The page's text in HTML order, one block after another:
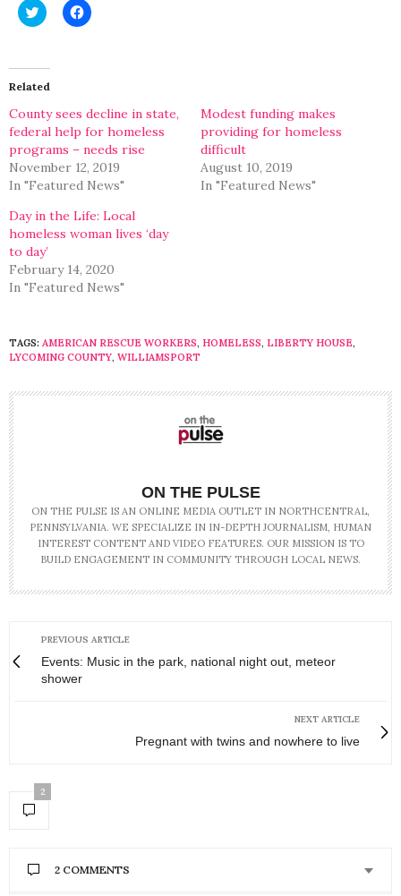
Click
to
(Opens
in
new
Click
to
Related
County sees decline in state,
federal help for homeless
programs – needs rise
November 12, 2019
In "Featured News"
Modest funding makes
providing for homeless
difficult
August 10, 2019
In "Featured News"
Day in the Life: Local
homeless woman lives ‘day
to day’
February 14, 2020
In "Featured News"
TAGS: AMERICAN RESCUE WORKERS, HOMELESS, LIBERTY HOUSE,
LYCOMING COUNTY, WILLIAMSPORT
ON THE PULSE
ON THE PULSE IS AN ONLINE MEDIA OUTLET IN NORTHCENTRAL,
PENNSYLVANIA. WE SPECIALIZE IN IN-DEPTH JOURNALISM, HUMAN
INTEREST CONTENT AND VIDEO FEATURES. OUR MISSION IS TO
BUILD ENGAGEMENT IN COMMUNITY THROUGH LOCAL NEWS.
PREVIOUS ARTICLE
Events: Music in the park, national night out, meteor
shower
NEXT ARTICLE
Pregnant with twins and nowhere to live
2
2 COMMENTS